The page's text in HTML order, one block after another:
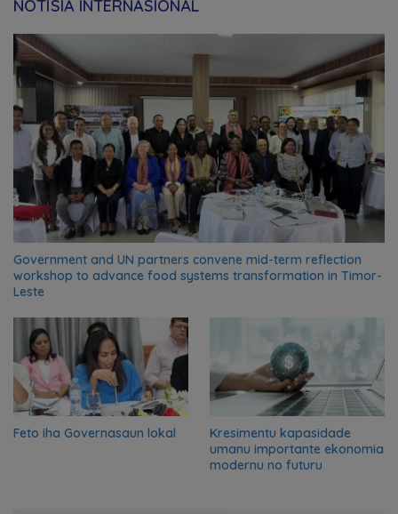
NOTÍSIA INTERNASIONÁL
Government and UN partners convene mid-term reflection
workshop to advance food systems transformation in Timor-
Leste
Feto iha Governasaun lokal
Kresimentu kapasidade
umanu importante ekonomia
modernu no futuru